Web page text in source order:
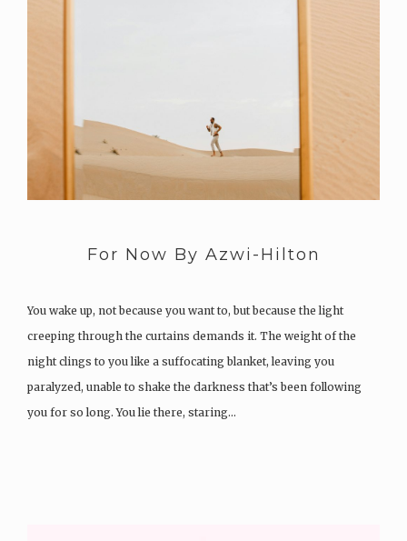
For Now By Azwi-Hilton
You wake up, not because you want to, but because the light
creeping through the curtains demands it. The weight of the
night clings to you like a suffocating blanket, leaving you
paralyzed, unable to shake the darkness that’s been following
you for so long. You lie there, staring…